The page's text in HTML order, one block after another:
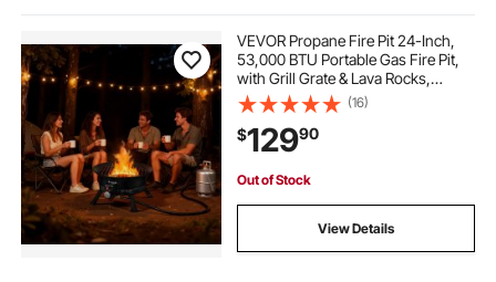
rust proof fire pit grates
40 inch stainless screen fire pit
steel mesh fire pit screen 30 inch
VEVOR Propane Fire Pit 24-Inch,
53,000 BTU Portable Gas Fire Pit,
with Grill Grate & Lava Rocks,
Adjustable Flame, Folding
Legs,Smokeless Outdoor Firebowl
for Camping, Patio, Backyard,
Deck, RV, Black
(16)
$12990
Out of Stock
View Details